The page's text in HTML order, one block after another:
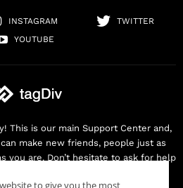
INSTAGRAM
TWITTER
YOUTUBE
This is our main Support Center and,
make new friends, people just as
you are. Don’t hesitate to ask for help
to give you the most